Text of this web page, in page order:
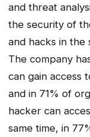
and threat
the security of
and hacks in the
The company
can gain access
and in 71% of
hacker can
same time, in